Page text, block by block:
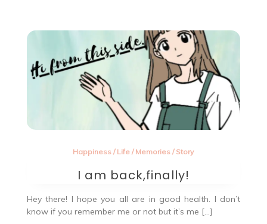
Happiness / Life / Memories / Story
I am back,finally!
Hey there! I hope you all are in good health. I don’t
know if you remember me or not but it’s me […]